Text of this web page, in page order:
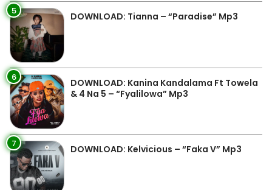
5 DOWNLOAD: Tianna – “Paradise” Mp3
6
DOWNLOAD: Kanina Kandalama Ft Towela
& 4 Na 5 – “Fyalilowa” Mp3
7 DOWNLOAD: Kelvicious – “Faka V” Mp3